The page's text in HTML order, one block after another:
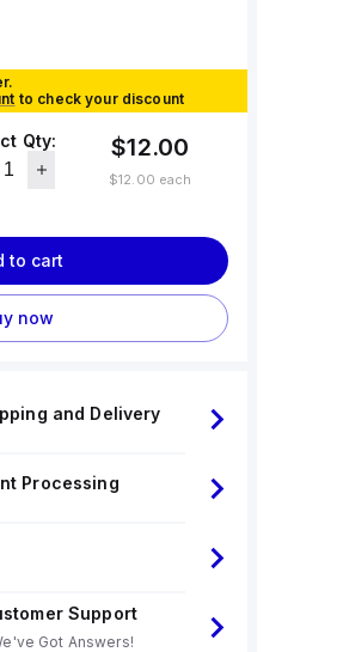
to check your discount
Qty: $12.00
$12.00 each
to cart
now
and Delivery
Processing
Support
Got Answers!